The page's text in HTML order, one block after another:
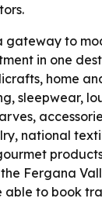
to
in one
home
national
Fergana
to book